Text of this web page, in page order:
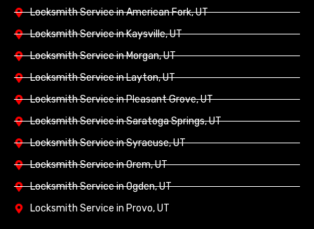
Locksmith Service in American Fork, UT
Locksmith Service in Kaysville, UT
Locksmith Service in Morgan, UT
Locksmith Service in Layton, UT
Locksmith Service in Pleasant Grove, UT
Locksmith Service in Saratoga Springs, UT
Locksmith Service in Syracuse, UT
Locksmith Service in Orem, UT
Locksmith Service in Ogden, UT
Locksmith Service in Provo, UT